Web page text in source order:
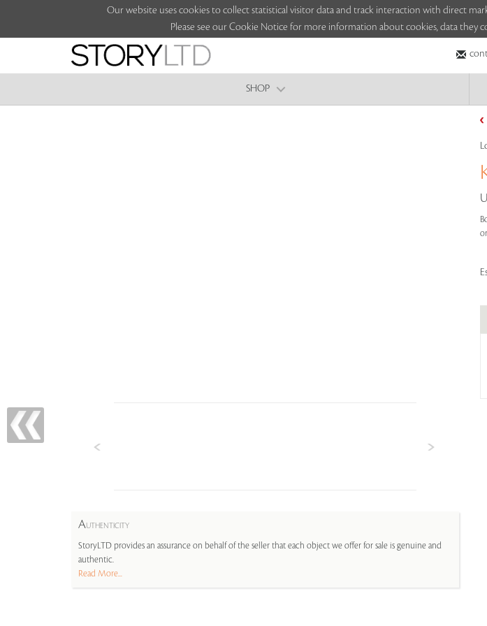
Our website uses cookies to collect statistical visitor data and track interaction with direct
Please see our Cookie Notice for more information about cookies, data they
SHOP
AUTHENTICITY
StoryLTD provides an assurance on behalf of the seller that each object we offer for sale is genuine and
authentic.
Read More...